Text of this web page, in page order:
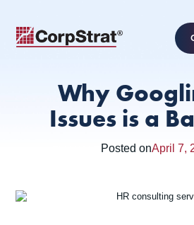
Why
Issues is a
Posted onApril 7,